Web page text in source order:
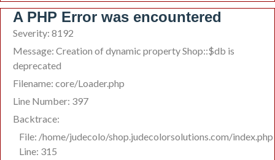
A PHP Error was encountered
Severity: 8192
Message: Creation of dynamic property Shop::$db is
deprecated
Filename: core/Loader.php
Line Number: 397
Backtrace:
File: /home/judecolo/shop.judecolorsolutions.com/index.php
Line: 315